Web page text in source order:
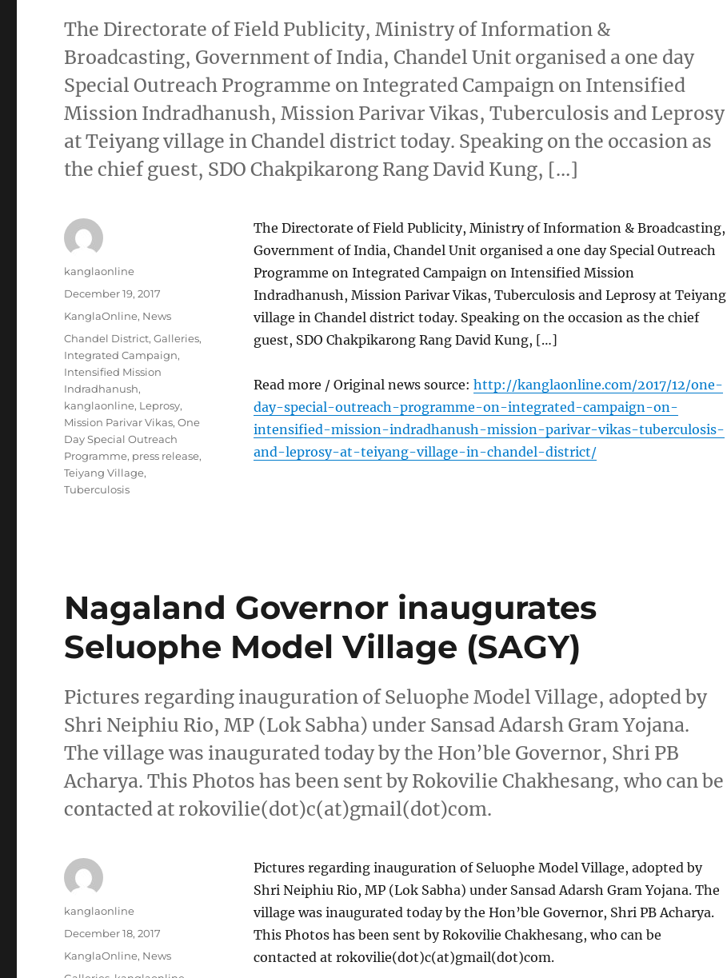
The Directorate of Field Publicity, Ministry of Information &
Broadcasting, Government of India, Chandel Unit organised a one day
Special Outreach Programme on Integrated Campaign on Intensified
Mission Indradhanush, Mission Parivar Vikas, Tuberculosis and Leprosy
at Teiyang village in Chandel district today. Speaking on the occasion as
the chief guest, SDO Chakpikarong Rang David Kung, […]
The Directorate of Field Publicity, Ministry of Information & Broadcasting,
Government of India, Chandel Unit organised a one day Special Outreach
Programme on Integrated Campaign on Intensified Mission
Indradhanush, Mission Parivar Vikas, Tuberculosis and Leprosy at Teiyang
village in Chandel district today. Speaking on the occasion as the chief
guest, SDO Chakpikarong Rang David Kung, […]
Read more / Original news source: http://kanglaonline.com/2017/12/one-
day-special-outreach-programme-on-integrated-campaign-on-
intensified-mission-indradhanush-mission-parivar-vikas-tuberculosis-
and-leprosy-at-teiyang-village-in-chandel-district/
Author
kanglaonline
Posted
December 19, 2017
Categories
KanglaOnline, News
Tags
Chandel District,Galleries,
Integrated Campaign,
Intensified Mission
Indradhanush,
kanglaonline, Leprosy,
Mission Parivar Vikas,One
Day Special Outreach
Programme, press release,
Teiyang Village,
Tuberculosis
Nagaland Governor inaugurates
Seluophe Model Village (SAGY)
Pictures regarding inauguration of Seluophe Model Village, adopted by
Shri Neiphiu Rio, MP (Lok Sabha) under Sansad Adarsh Gram Yojana.
The village was inaugurated today by the Hon’ble Governor, Shri PB
Acharya. This Photos has been sent by Rokovilie Chakhesang, who can be
contacted at rokovilie(dot)c(at)gmail(dot)com.
Pictures regarding inauguration of Seluophe Model Village, adopted by
Shri Neiphiu Rio, MP (Lok Sabha) under Sansad Adarsh Gram Yojana. The
village was inaugurated today by the Hon’ble Governor, Shri PB Acharya.
This Photos has been sent by Rokovilie Chakhesang, who can be
contacted at rokovilie(dot)c(at)gmail(dot)com.
Author
kanglaonline
Posted
December 18, 2017
Categories
KanglaOnline, News